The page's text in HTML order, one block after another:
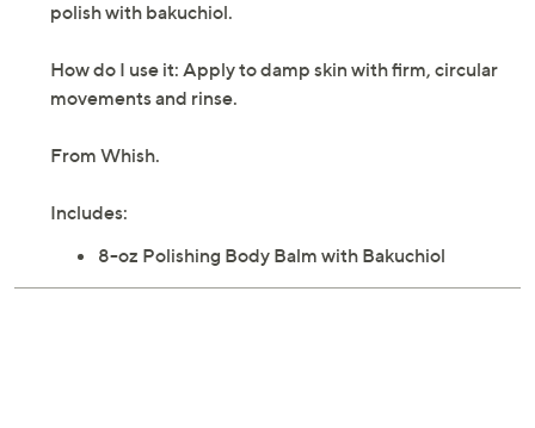
polish with bakuchiol.
How do I use it: Apply to damp skin with firm, circular
movements and rinse.
From Whish.
Includes:
8-oz Polishing Body Balm with Bakuchiol